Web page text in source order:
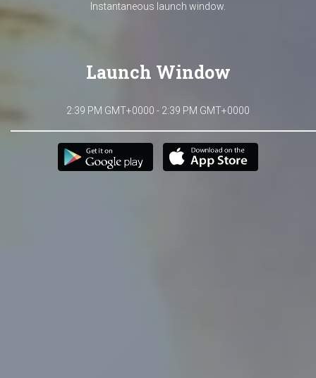
Instantaneous launch window.
Launch Window
2:39 PM GMT+0000 - 2:39 PM GMT+0000